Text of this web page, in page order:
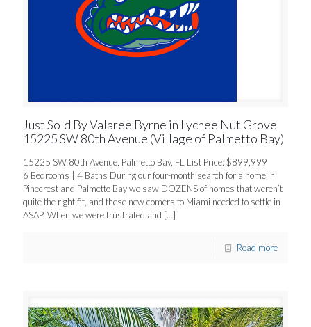
Just Sold By Valaree Byrne in Lychee Nut Grove
15225 SW 80th Avenue (Village of Palmetto Bay)
15225 SW 80th Avenue, Palmetto Bay, FL List Price: $899,999
6 Bedrooms | 4 Baths During our four-month search for a home in
Pinecrest and Palmetto Bay we saw DOZENS of homes that weren’t
quite the right fit, and these new comers to Miami needed to settle in
ASAP. When we were frustrated and […]
Read more